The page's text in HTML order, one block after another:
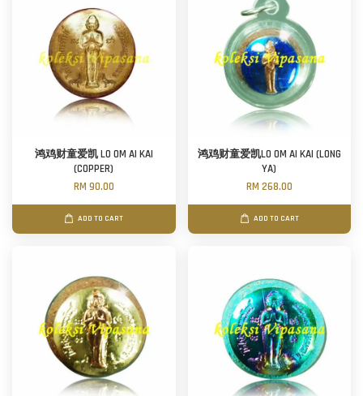
鸿鸡财童爱凯 LO OM AI KAI
(COPPER)
RM 90.00
ADD TO CART
鸿鸡财童爱凯LO OM AI KAI (LONG
YA)
RM 268.00
ADD TO CART